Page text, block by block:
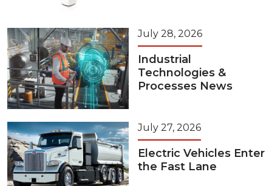
July 28, 2026
Industrial
Technologies &
Processes News
July 27, 2026
Electric Vehicles Enter
the Fast Lane